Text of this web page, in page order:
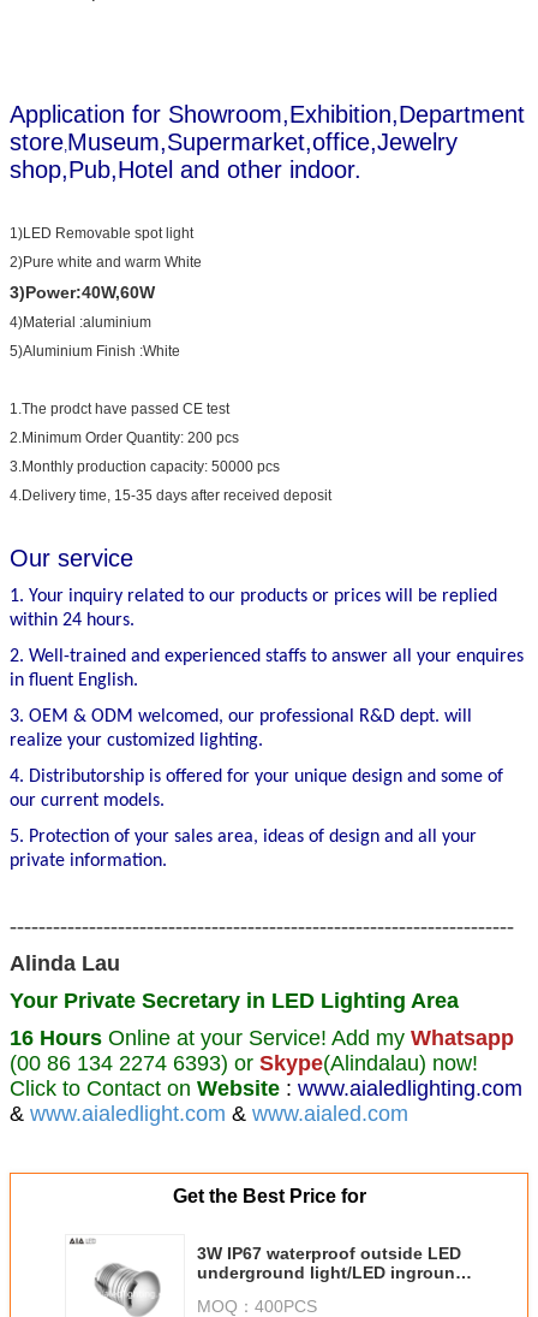
Application for Showroom,Exhibition,Department
store,Museum,Supermarket,office,Jewelry
shop,Pub,Hotel and other indoor.
1)LED Removable spot light
2)Pure white and warm White
3)Power:40W,60W
4)Material :aluminium
5)Aluminium Finish :White
1.The prodct have passed CE test
2.Minimum Order Quantity: 200 pcs
3.Monthly production capacity: 50000 pcs
4.Delivery time, 15-35 days after received deposit
Our service
1. Your inquiry related to our products or prices will be replied
within 24 hours.
2. Well-trained and experienced staffs to answer all your enquires
in fluent English.
3. OEM & ODM welcomed, our professional R&D dept. will
realize your customized lighting.
4. Distributorship is offered for your unique design and some of
our current models.
5. Protection of your sales area, ideas of design and all your
private information.
----------------------------------------------------------------------
Alinda Lau
Your Private Secretary in LED Lighting Area
16 Hours Online at your Service! Add my Whatsapp
(00 86 134 2274 6393) or Skype(Alindalau) now!
Click to Contact on Website : www.aialedlighting.com
& www.aialedlight.com & www.aialed.com
Get the Best Price for
3W IP67 waterproof outside LED
underground light/LED inground
MOQ： 400PCS